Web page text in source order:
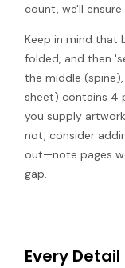
count, we'll
Keep in mind that
folded, and then
the middle
sheet) contains 4
you supply
not, consider
out—note pages
gap.
Every